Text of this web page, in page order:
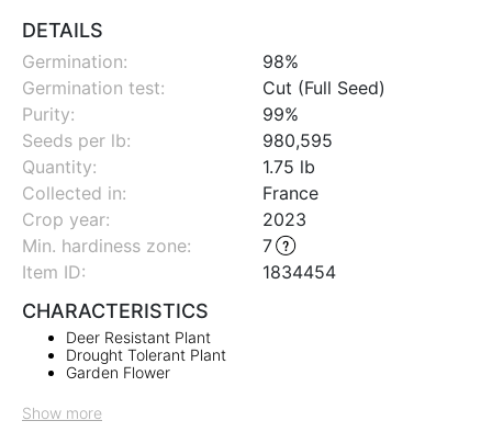
DETAILS
Germination:
98%
Germination test:
Cut (Full Seed)
Purity:
99%
Seeds per lb:
980,595
Quantity:
1.75 lb
Collected in:
France
Crop year:
2023
Min. hardiness zone:
7
Item ID:
1834454
CHARACTERISTICS
Deer Resistant Plant
Drought Tolerant Plant
Garden Flower
Show more